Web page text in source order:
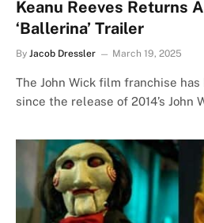
Keanu Reeves Returns
‘Ballerina’ Trailer
By Jacob Dressler March 19, 2025
The John Wick film franchise
since the release of 2014’s John